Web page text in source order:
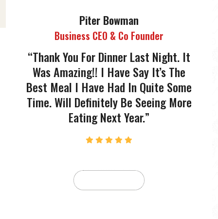
Piter Bowman
Business CEO & Co Founder
“Thank You For Dinner Last Night. It
Was Amazing!! I Have Say It’s The
Best Meal I Have Had In Quite Some
Time. Will Definitely Be Seeing More
Eating Next Year.”